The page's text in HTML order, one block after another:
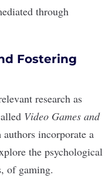
through
Fostering
research as
Video Games and
incorporate a
the psychological
of gaming.